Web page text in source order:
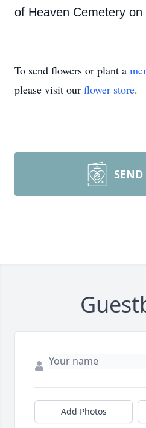
of Heaven Cemetery on
To send flowers or plant a
please visit our flower store.
Add Photos